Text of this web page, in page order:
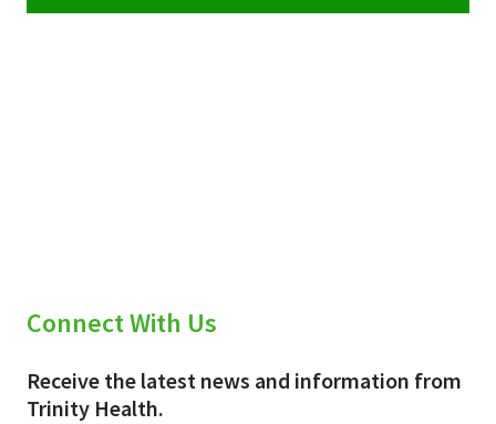
Connect With Us
Receive the latest news and information from
Trinity Health.